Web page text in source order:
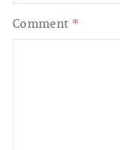
Comment *